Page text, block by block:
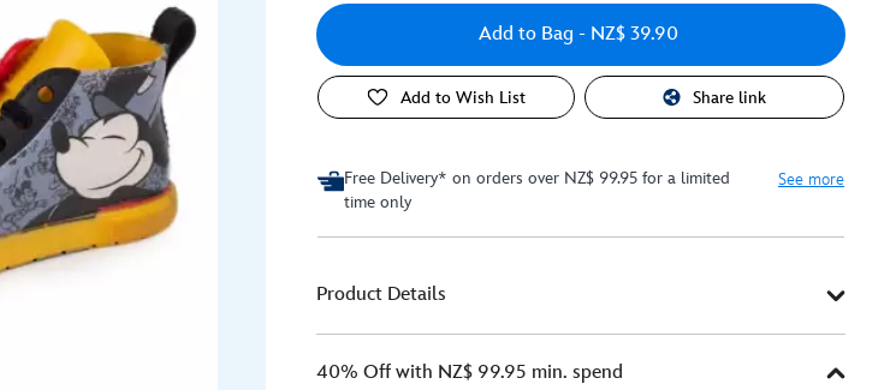
Add to Bag - NZ$ 39.90
Add to Wish List Share link
Free Delivery* on orders over NZ$ 99.95 for a limited
time only
See more
Product Details
40% Off with NZ$ 99.95 min. spend